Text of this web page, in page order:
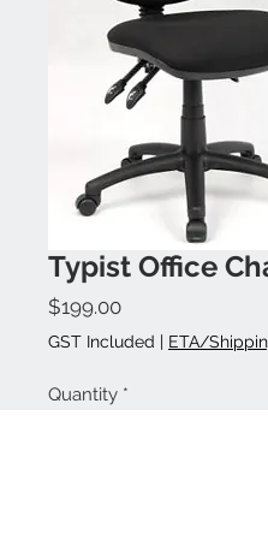
Typist Office
$199.00Price
GST Included | ETA/
Quantity *